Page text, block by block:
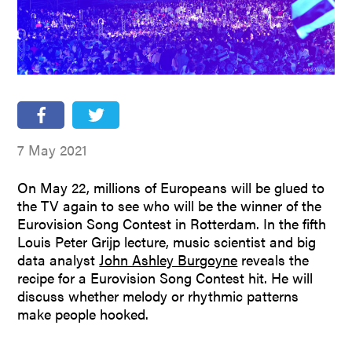
Contest
People
7 May 2021
On May 22, millions of Europeans will be glued to
the TV again to see who will be the winner of the
Eurovision Song Contest in Rotterdam. In the fifth
Louis Peter Grijp lecture, music scientist and big
data analystJohn Ashley Burgoyne reveals the
recipe for a Eurovision Song Contest hit. He will
discuss whether melody or rhythmic patterns
make people hooked.